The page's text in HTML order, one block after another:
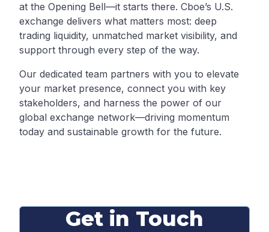
at the Opening Bell—it starts there. Cboe’s U.S.
exchange delivers what matters most: deep
trading liquidity, unmatched market visibility, and
support through every step of the way.
Our dedicated team partners with you to elevate
your market presence, connect you with key
stakeholders, and harness the power of our
global exchange network—driving momentum
today and sustainable growth for the future.
Get in Touch